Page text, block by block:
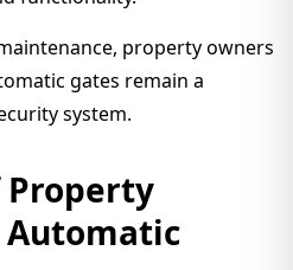
property owners
gates remain a
system.
Property